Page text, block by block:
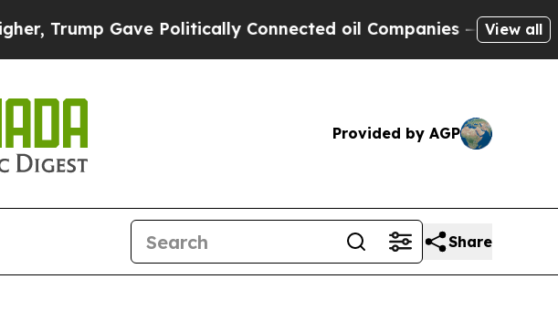
Gave Politically Connected oil Companies — not View all
Provided by AGP
Share